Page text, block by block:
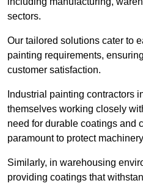
sectors.
Our tailored solutions cater to
painting requirements,
customer satisfaction.
Industrial painting contractors
themselves working closely
need for durable coatings and
paramount to protect
Similarly, in warehousing
providing coatings that